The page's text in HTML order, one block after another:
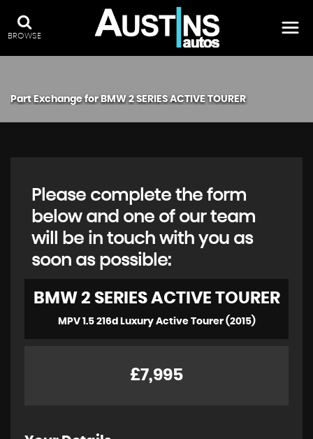
BROWSE
Part Exchange forBMW 2 SERIES ACTIVE TOURER
Please complete the form
below and one of our team
will be in touch with you as
soon as possible:
BMW2 SERIES ACTIVE TOURER
MPV 1.5 216d Luxury Active Tourer (2015)
£7,995